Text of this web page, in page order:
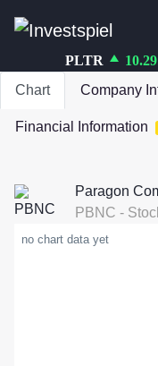
PLTR 10.29
Chart
Company
Financial Information
Paragon
PBNC -
no chart data yet